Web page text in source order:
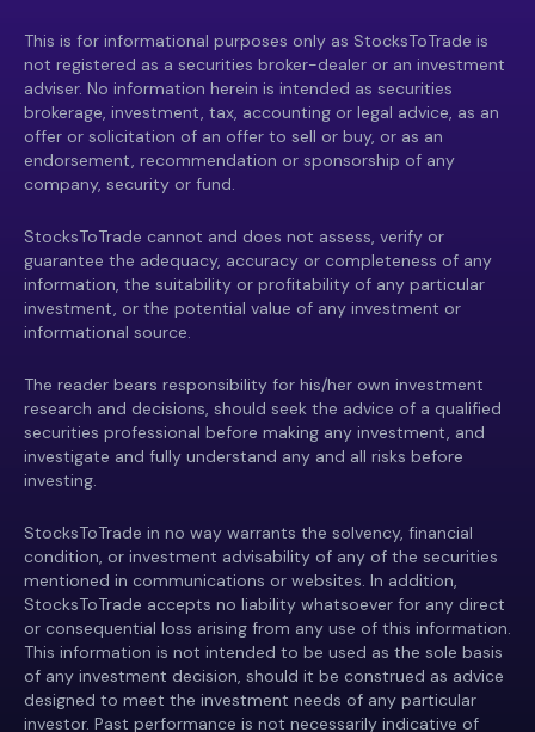
This is for informational purposes only as StocksToTrade is
not registered as a securities broker-dealer or an investment
adviser. No information herein is intended as securities
brokerage, investment, tax, accounting or legal advice, as an
offer or solicitation of an offer to sell or buy, or as an
endorsement, recommendation or sponsorship of any
company, security or fund.
StocksToTrade cannot and does not assess, verify or
guarantee the adequacy, accuracy or completeness of any
information, the suitability or profitability of any particular
investment, or the potential value of any investment or
informational source.
The reader bears responsibility for his/her own investment
research and decisions, should seek the advice of a qualified
securities professional before making any investment, and
investigate and fully understand any and all risks before
investing.
StocksToTrade in no way warrants the solvency, financial
condition, or investment advisability of any of the securities
mentioned in communications or websites. In addition,
StocksToTrade accepts no liability whatsoever for any direct
or consequential loss arising from any use of this information.
This information is not intended to be used as the sole basis
of any investment decision, should it be construed as advice
designed to meet the investment needs of any particular
investor. Past performance is not necessarily indicative of